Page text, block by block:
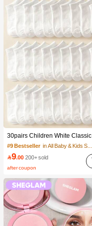
#9 Bestseller
in All Baby & Kids Socks
9.00 200+ sold
after coupon